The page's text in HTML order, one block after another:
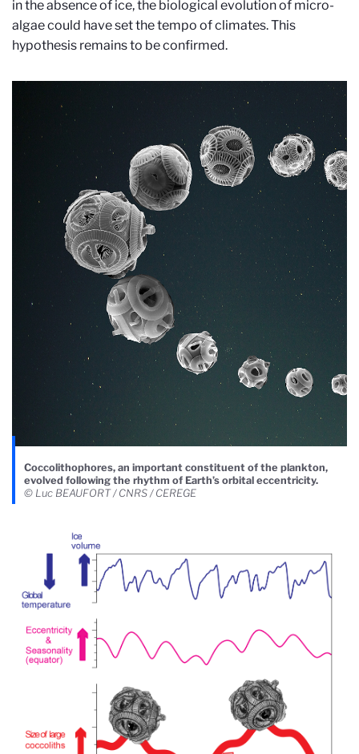
in the absence of ice, the biological evolution of micro-
algae could have set the tempo of climates. This
hypothesis remains to be confirmed.
Coccolithophores, an important constituent of the plankton,
evolved following the rhythm of Earth’s orbital eccentricity.
© Luc BEAUFORT / CNRS / CEREGE